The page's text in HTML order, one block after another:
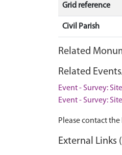
Grid reference
Civil Parish
Related
Related
Event - Survey:
Event - Survey:
Please contact the
External Links